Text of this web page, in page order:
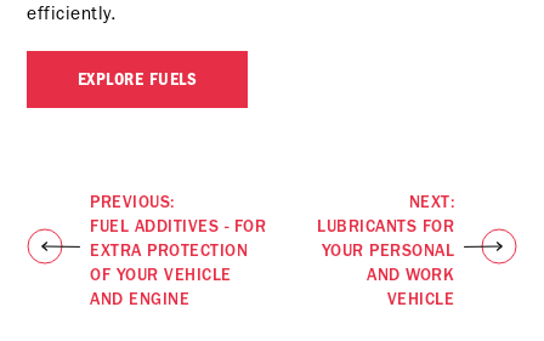
efficiently.
EXPLORE FUELS
PREVIOUS:
FUEL ADDITIVES - FOR
EXTRA PROTECTION
OF YOUR VEHICLE
AND ENGINE
NEXT:
LUBRICANTS FOR
YOUR PERSONAL
AND WORK
VEHICLE